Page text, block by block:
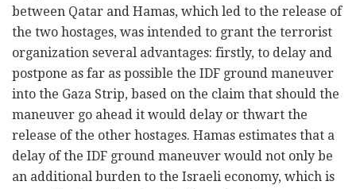
between Qatar and Hamas, which led to the release of
the two hostages, was intended to grant the terrorist
organization several advantages: firstly, to delay and
postpone as far as possible the IDF ground maneuver
into the Gaza Strip, based on the claim that should the
maneuver go ahead it would delay or thwart the
release of the other hostages. Hamas estimates that a
delay of the IDF ground maneuver would not only be
an additional burden to the Israeli economy, which is